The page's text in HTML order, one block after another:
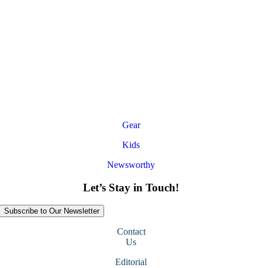
Gear
Kids
Newsworthy
Let’s Stay in Touch!
Subscribe to Our Newsletter
Contact
Us
Editorial